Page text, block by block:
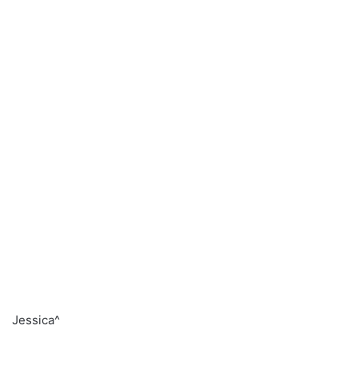
Jessica^